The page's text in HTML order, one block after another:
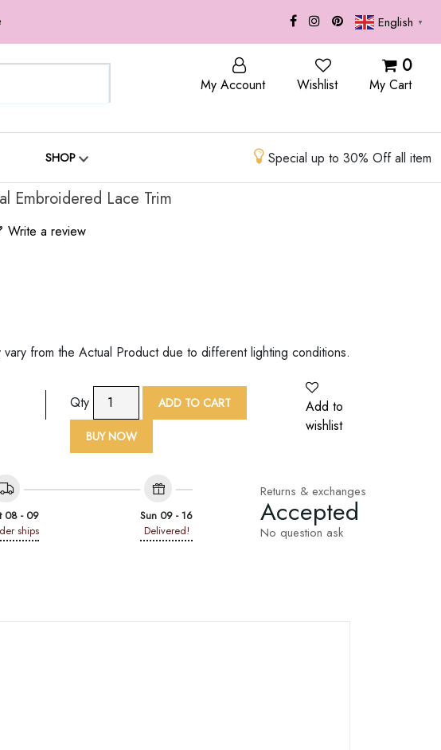
English ▼
My Account Wishlist
0
My Cart
SHOP Special up to 30% Off all item
Embroidered Lace Trim
Write a review
from the Actual Product due to different lighting conditions.
Qty
Pink
Net
Floral
Embroidered
ADD TO CART
BUY NOW
Add to
wishlist
08 - 09
ships
Sun 09 - 16
Delivered!
Returns & exchanges
Accepted
No question ask